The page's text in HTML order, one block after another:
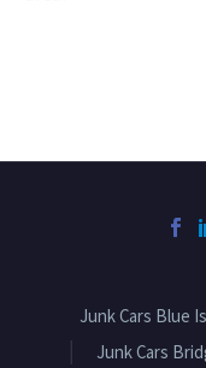
Junk Cars Blue
Junk Cars